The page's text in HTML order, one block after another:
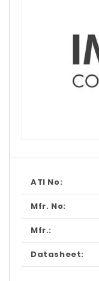
1
modal
ATI No:
Mfr. No:
Mfr.:
Datasheet: